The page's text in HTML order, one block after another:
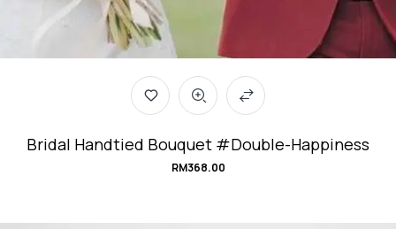
Bridal Handtied Bouquet #Double-Happiness
RM368.00